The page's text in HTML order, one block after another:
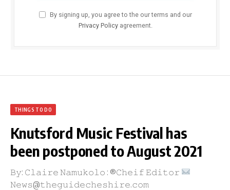
By signing up, you agree to the our terms and our
Privacy Policyagreement.
THINGS TO DO
Knutsford Music Festival has
been postponed to August 2021
𝙱𝚢: 𝙲𝚕𝚊𝚒𝚛𝚎 𝙽𝚊𝚖𝚞𝚔𝚘𝚕𝚘 : ®𝙲𝚑𝚎𝚒𝚏 𝙴𝚍𝚒𝚝𝚘𝚛
𝙽𝚎𝚠𝚜@𝚝𝚑𝚎𝚐𝚞𝚒𝚍𝚎𝚌𝚑𝚎𝚜𝚑𝚒𝚛𝚎.𝚌𝚘𝚖